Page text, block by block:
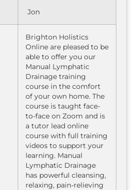
Jon
Brighton Holistics
Online are pleased to be
able to offer you our
Manual Lymphatic
Drainage training
course in the comfort
of your own home. The
course is taught face-
to-face on Zoom and is
a tutor lead online
course with full training
videos to support your
learning. Manual
Lymphatic Drainage
has powerful cleansing,
relaxing, pain-relieving